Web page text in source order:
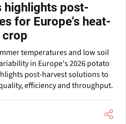
highlights post-
for Europe's heat-
temperatures and low soil
in Europe's 2026 potato
post-harvest solutions to
efficiency and throughput.